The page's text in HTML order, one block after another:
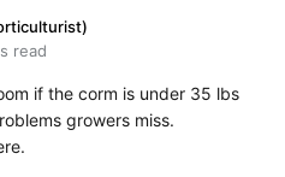
read
if the corm is under 35 lbs
growers miss.